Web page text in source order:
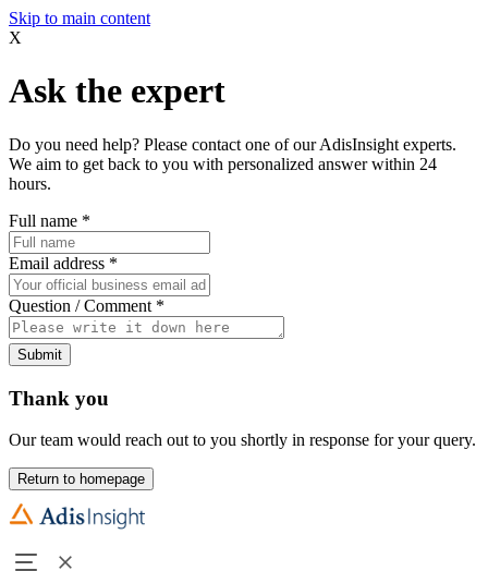
Skip to main content
X
Ask the expert
Do you need help? Please contact one of our AdisInsight experts.
We aim to get back to you with personalized answer within 24
hours.
Full name *
Email address *
Question / Comment *
Submit
Thank you
Our team would reach out to you shortly in response for your query.
Return to homepage